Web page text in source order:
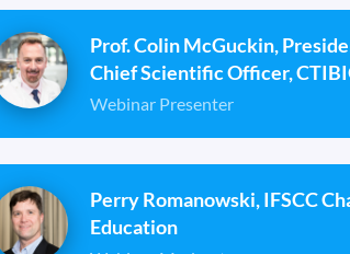
Prof. Colin McGuckin,
Chief Scientific Officer,
Webinar Presenter
Perry Romanowski, IFSCC
Education